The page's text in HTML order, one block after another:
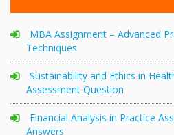
MBA Assignment – Advanced
Techniques
Sustainability and Ethics in
Assessment Question
Financial Analysis in Practice
Answers